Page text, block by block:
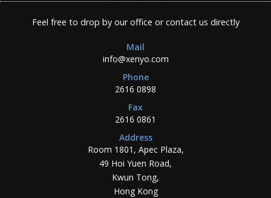
Feel free to drop by our office or contact us directly
Mail
info@xenyo.com
Phone
2616 0898
Fax
2616 0861
Address
Room 1801, Apec Plaza,
49 Hoi Yuen Road,
Kwun Tong,
Hong Kong